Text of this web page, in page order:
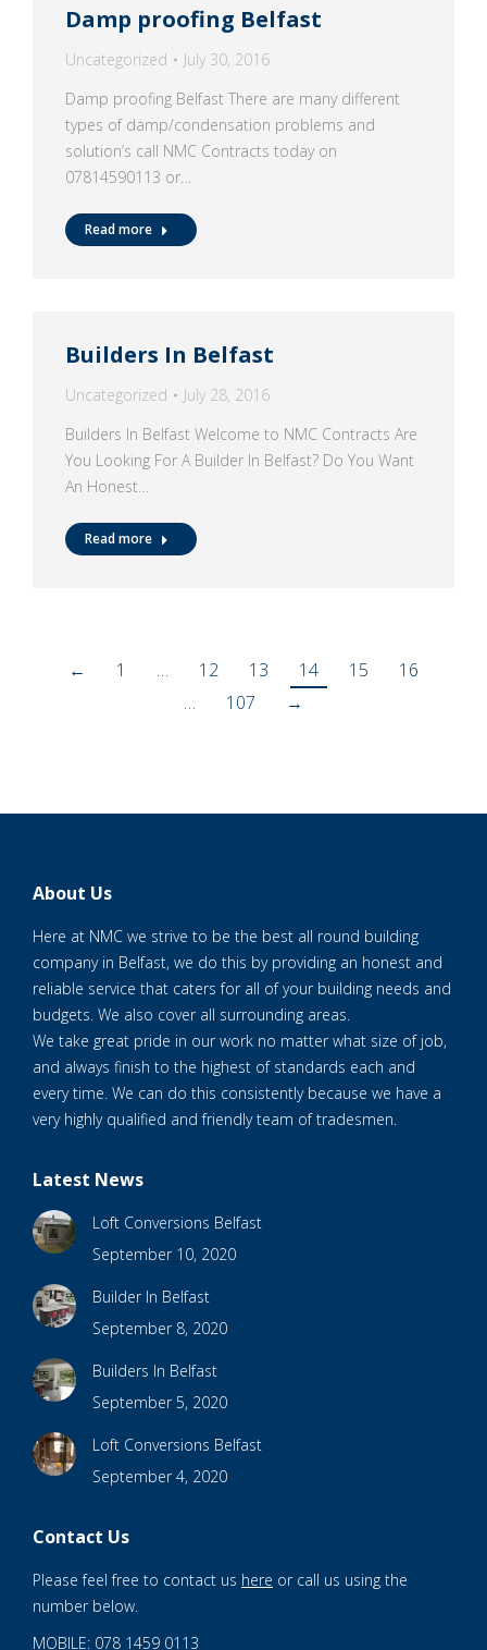
Damp proofing Belfast
Uncategorized
July 30, 2016
Damp proofing Belfast There are many different
types of damp/condensation problems and
solution’s call NMC Contracts today on
07814590113 or…
Read more
Builders In Belfast
Uncategorized
July 28, 2016
Builders In Belfast Welcome to NMC Contracts Are
You Looking For A Builder In Belfast? Do You Want
An Honest…
Read more
← 1 … 12 13 14 15
16
…
107 →
About Us
Here at NMC we strive to be the best all round building
company in Belfast, we do this by providing an honest and
reliable service that caters for all of your building needs and
budgets. We also cover all surrounding areas.
We take great pride in our work no matter what size of job,
and always finish to the highest of standards each and
every time. We can do this consistently because we have a
very highly qualified and friendly team of tradesmen.
Latest News
Loft Conversions Belfast
September 10, 2020
Builder In Belfast
September 8, 2020
Builders In Belfast
September 5, 2020
Loft Conversions Belfast
September 4, 2020
Contact Us
Please feel free to contact us here or call us using the
number below.
MOBILE: 078 1459 0113